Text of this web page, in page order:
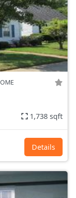
1,738 sqft
Details